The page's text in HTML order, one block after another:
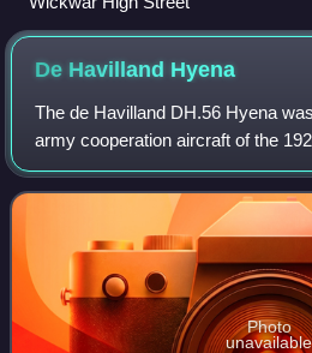
De Havilland Hyena
The de Havilland DH.56 Hyena
army cooperation aircraft of the
biplane, the Hyena was designed
requirement, but was
Photo
unavailable